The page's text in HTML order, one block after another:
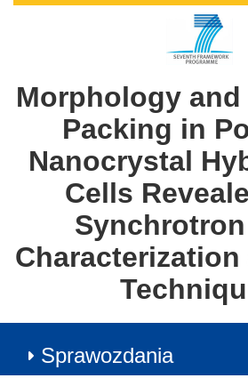
Morphology
Packing in
Nanocrystal
Cells
Sprawozdania